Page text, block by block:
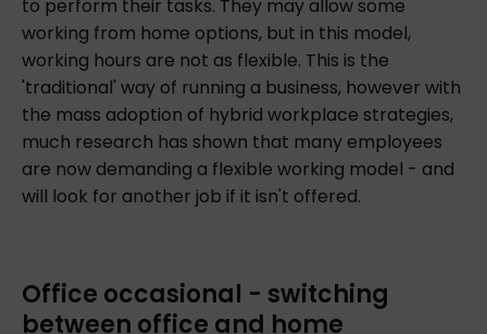
to perform their tasks. They may allow some
working from home options, but in this model,
working hours are not as flexible. This is the
'traditional' way of running a business, however with
the mass adoption of hybrid workplace strategies,
much research has shown that many employees
are now demanding a flexible working model - and
will look for another job if it isn't offered.
Office occasional - switching
between office and home